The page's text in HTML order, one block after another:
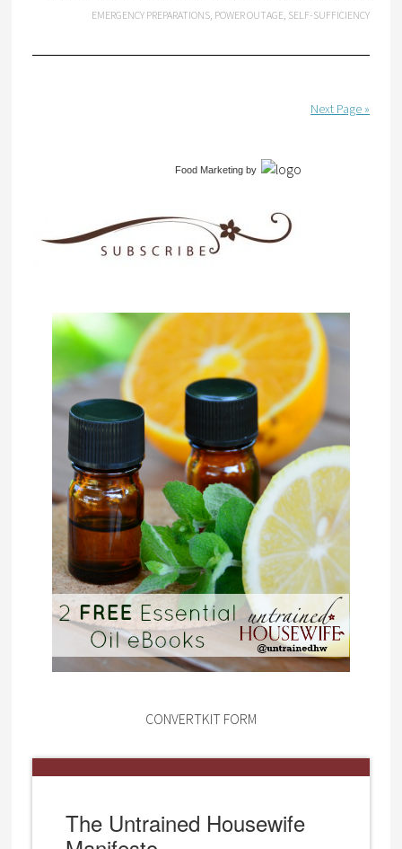
EMERGENCY PREPARATIONS, POWER OUTAGE, SELF-SUFFICIENCY
Next Page »
Food Marketingby
CONVERTKIT FORM
The Untrained Housewife